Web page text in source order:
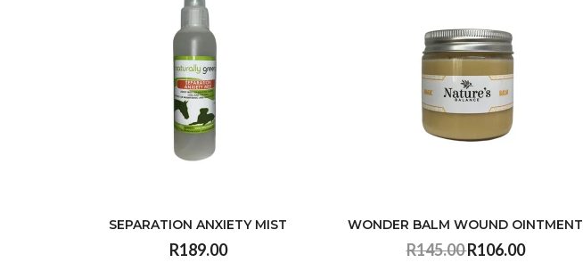
SEPARATION ANXIETY MIST
R189.00
WONDER BALM WOUND OINTMENT
R145.00R106.00